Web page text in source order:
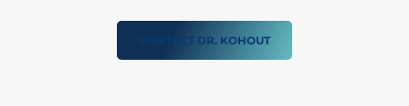
CONTACT DR. KOHOUT